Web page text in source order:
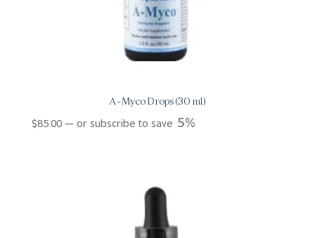
A-Myco Drops (30 ml)
$85.00 —or subscribe to save 5%